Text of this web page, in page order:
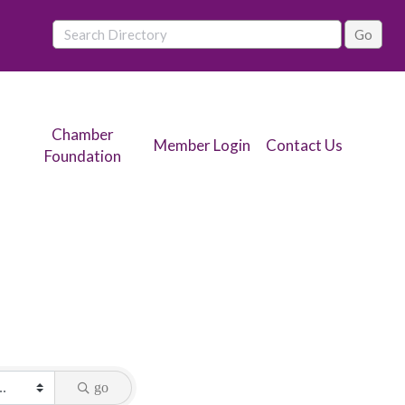
Chamber
Foundation
Member Login Contact Us
go